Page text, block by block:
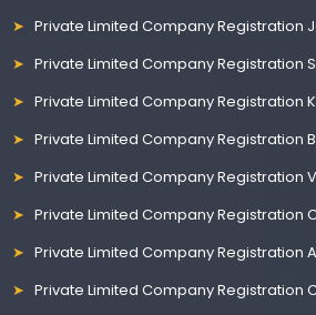
Private Limited Company Registration
Private Limited Company Registration
Private Limited Company Registration
Private Limited Company Registration
Private Limited Company Registration
Private Limited Company Registration
Private Limited Company Registration
Private Limited Company Registration